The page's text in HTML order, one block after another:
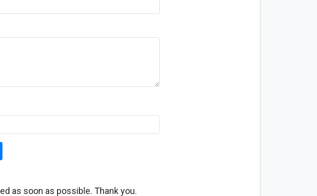
as soon as possible. Thank you.